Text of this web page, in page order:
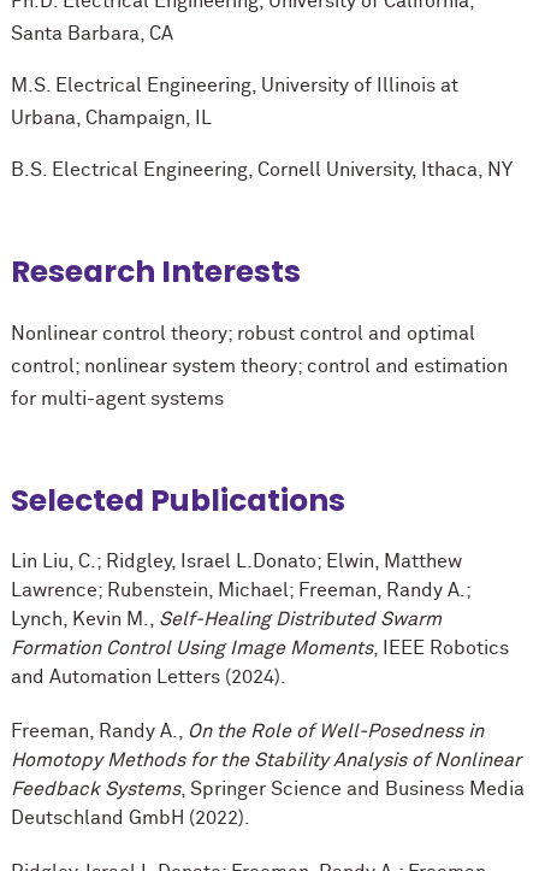
Santa Barbara, CA
M.S. Electrical Engineering, University of Illinois at
Urbana, Champaign, IL
B.S. Electrical Engineering, Cornell University, Ithaca, NY
Research Interests
Nonlinear control theory; robust control and optimal
control; nonlinear system theory; control and estimation
for multi-agent systems
Selected Publications
Lin Liu, C.; Ridgley, Israel L.Donato; Elwin, Matthew
Lawrence; Rubenstein, Michael; Freeman, Randy A.;
Lynch, Kevin M., Self-Healing Distributed Swarm
Formation Control Using Image Moments, IEEE Robotics
and Automation Letters (2024).
Freeman, Randy A.,
On the Role of Well-Posedness in
Homotopy Methods for the Stability Analysis of Nonlinear
Feedback Systems, Springer Science and Business Media
Deutschland GmbH (2022).